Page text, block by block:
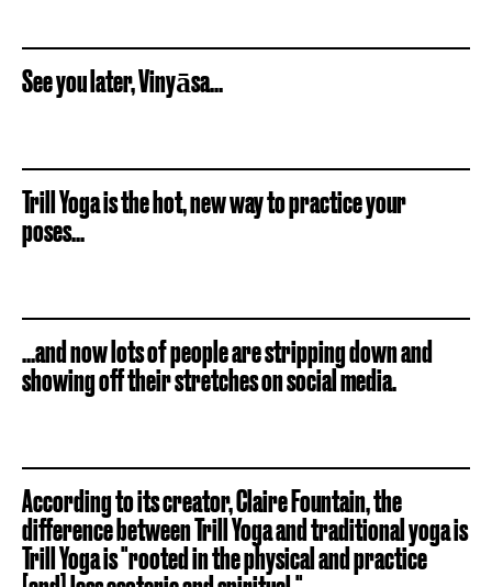
See you later, Vinyāsa...
Trill Yoga is the hot, new way to practice your
poses...
...and now lots of people are stripping down and
showing off their stretches on social media.
According to its creator, Claire Fountain, the
difference between Trill Yoga and traditional yoga is
Trill Yoga is "rooted in the physical and practice